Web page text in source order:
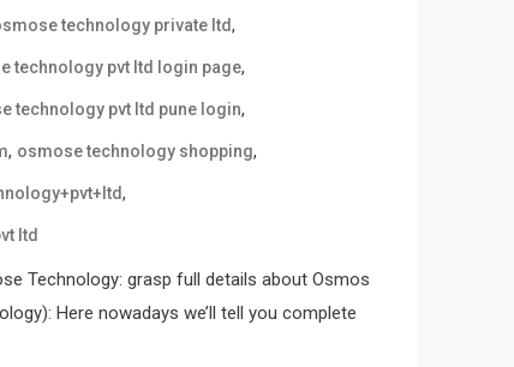
technology private ltd,
technology pvt ltd login page,
technology pvt ltd pune login,
, osmose technology shopping,
,
ltd
Technology: grasp full details about Osmos
Here nowadays we’ll tell you complete